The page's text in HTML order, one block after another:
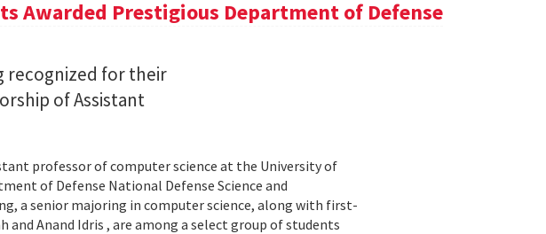
Awarded Prestigious Department of Defense
recognized for their
of Assistant
professor of computer science at the University of
of Defense National Defense Science and
a senior majoring in computer science, along with first-
and Anand Idris , are among a select group of students